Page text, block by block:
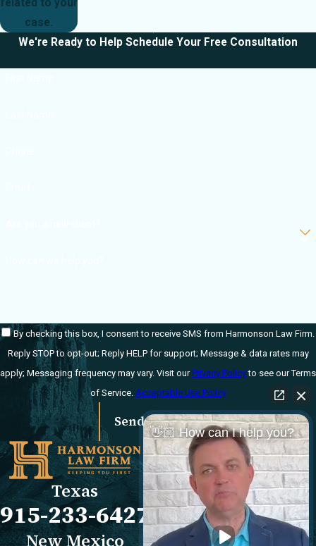
related to your
case.
We're Ready to Help Schedule Your Free Consultation
By checking this box, I consent to receive SMS from Harmonson Law Firm.
Reply STOP to opt-out; Reply HELP for support; Message & data rates may
apply; Messaging frequency may vary. Visit ourPrivacy Policyto see our Terms
of Service. Acceptable Use Policy
Send Message
Texas
915-233-6427
New Mexico
Links
Our Firm
FAQs
Blog
Reviews
Locations
El Paso Office
501 E. Nevada Ave
El Paso, TX 79902
Map & Directions
👋🏼 How can I help you?